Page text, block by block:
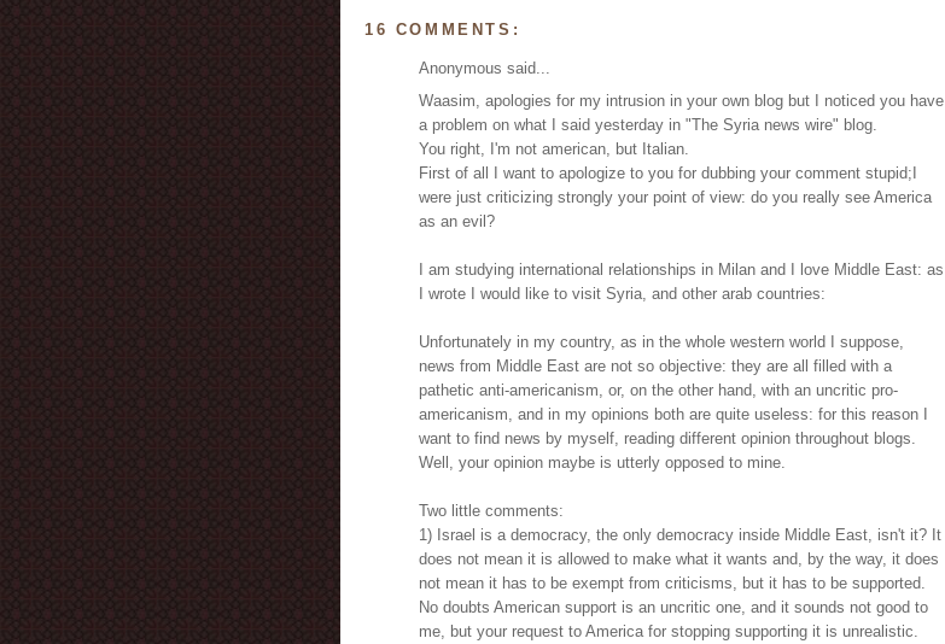
16 COMMENTS:
Anonymous said...
Waasim, apologies for my intrusion in your own blog but I noticed you have
a problem on what I said yesterday in "The Syria news wire" blog.
You right, I'm not american, but Italian.
First of all I want to apologize to you for dubbing your comment stupid;I
were just criticizing strongly your point of view: do you really see America
as an evil?
I am studying international relationships in Milan and I love Middle East: as
I wrote I would like to visit Syria, and other arab countries:
Unfortunately in my country, as in the whole western world I suppose,
news from Middle East are not so objective: they are all filled with a
pathetic anti-americanism, or, on the other hand, with an uncritic pro-
americanism, and in my opinions both are quite useless: for this reason I
want to find news by myself, reading different opinion throughout blogs.
Well, your opinion maybe is utterly opposed to mine.
Two little comments:
1) Israel is a democracy, the only democracy inside Middle East, isn't it? It
does not mean it is allowed to make what it wants and, by the way, it does
not mean it has to be exempt from criticisms, but it has to be supported.
No doubts American support is an uncritic one, and it sounds not good to
me, but your request to America for stopping supporting it is unrealistic.